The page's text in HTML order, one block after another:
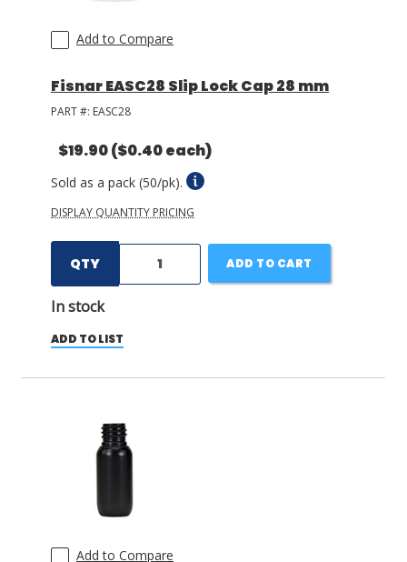
Add to Compare
Fisnar EASC28 Slip Lock Cap 28 mm
PART #: EASC28
$19.90($0.40 each)
Sold as a pack (50/pk).
DISPLAY QUANTITY PRICING
QTY
In stock
ADD TO CART
ADD TO LIST
Add to Compare